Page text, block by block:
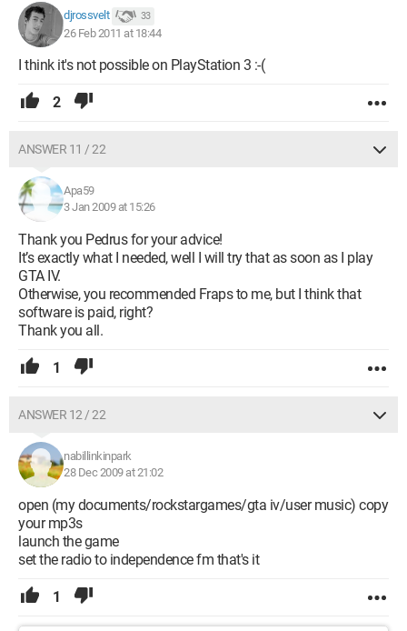
djrossvelt 33
26 Feb 2011 at 18:44
I think it's not possible on PlayStation 3 :-(
2
ANSWER 11 / 22
Apa59
3 Jan 2009 at 15:26
Thank you Pedrus for your advice!
It’s exactly what I needed, well I will try that as soon as I play
GTA IV.
Otherwise, you recommended Fraps to me, but I think that
software is paid, right?
Thank you all.
1
ANSWER 12 / 22
nabillinkinpark
28 Dec 2009 at 21:02
open (my documents/rockstargames/gta iv/user music) copy
your mp3s
launch the game
set the radio to independence fm that's it
1